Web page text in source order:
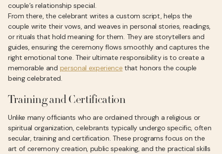
couple’s relationship special.
From there, the celebrant writes a custom script, helps the
couple write their vows, and weaves in personal stories, readings,
or rituals that hold meaning for them. They are storytellers and
guides, ensuring the ceremony flows smoothly and captures the
right emotional tone. Their ultimate responsibility is to create a
memorable and personal experience that honors the couple
being celebrated.
Training and Certification
Unlike many officiants who are ordained through a religious or
spiritual organization, celebrants typically undergo specific, often
secular, training and certification. These programs focus on the
art of ceremony creation, public speaking, and the practical skills